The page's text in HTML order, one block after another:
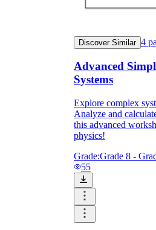
Independent
Encouragement
Discover Similar 4
Advanced
Systems
Explore complex
Analyze and
this advanced
physics!
Grade:Grade 8 -
55